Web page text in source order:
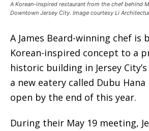
A Korean-inspired restaurant from the chef behind
Downtown Jersey City. Image courtesy Li
A James Beard-winning chef is
Korean-inspired concept to a
historic building in Jersey
a new eatery called Dubu
open by the end of this year.
During their May 19 meeting,